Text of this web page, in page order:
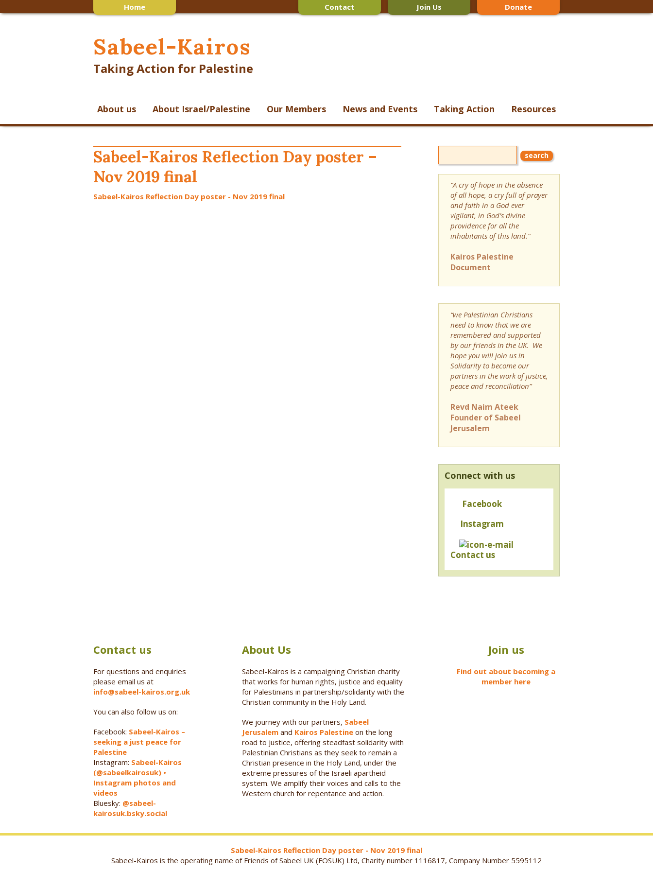
Home Contact Join Us Donate
Sabeel-Kairos
Taking Action for Palestine
About us About Israel/Palestine Our Members News and Events Taking Action Resources
Sabeel-Kairos Reflection Day poster –
Nov 2019 final
Sabeel-Kairos Reflection Day poster - Nov 2019 final
“A cry of hope in the absence
of all hope, a cry full of prayer
and faith in a God ever
vigilant, in God’s divine
providence for all the
inhabitants of this land.”
Kairos Palestine
Document
“we Palestinian Christians
need to know that we are
remembered and supported
by our friends in the UK. We
hope you will join us in
Solidarity to become our
partners in the work of justice,
peace and reconciliation”
Revd Naim Ateek
Founder of Sabeel
Jerusalem
Connect with us
Facebook
Instagram
Contact us
Contact us
For questions and enquiries
please email us at
info@sabeel-kairos.org.uk
You can also follow us on:
Facebook: Sabeel-Kairos –
seeking a just peace for
Palestine
Instagram: Sabeel-Kairos
(@sabeelkairosuk) •
Instagram photos and
videos
Bluesky: @sabeel-
kairosuk.bsky.social
About Us
Sabeel-Kairos is a campaigning Christian charity
that works for human rights, justice and equality
for Palestinians in partnership/solidarity with the
Christian community in the Holy Land.
We journey with our partners, Sabeel
Jerusalemand Kairos Palestineon the long
road to justice, offering steadfast solidarity with
Palestinian Christians as they seek to remain a
Christian presence in the Holy Land, under the
extreme pressures of the Israeli apartheid
system. We amplify their voices and calls to the
Western church for repentance and action.
Join us
Find out about becoming a
member here
Sabeel-Kairos Reflection Day poster - Nov 2019 final
Sabeel-Kairos is the operating name of Friends of Sabeel UK (FOSUK) Ltd, Charity number 1116817, Company Number 5595112